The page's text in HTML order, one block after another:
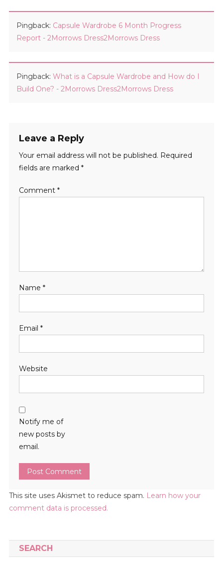
Pingback: Capsule Wardrobe 6 Month Progress
Report - 2Morrows Dress2Morrows Dress
Pingback: What is a Capsule Wardrobe and How do I
Build One? - 2Morrows Dress2Morrows Dress
Leave a Reply
Your email address will not be published. Required
fields are marked *
Comment *
Name *
Email *
Website
Notify me of
new posts by
email.
This site uses Akismet to reduce spam. Learn how your
comment data is processed.
SEARCH